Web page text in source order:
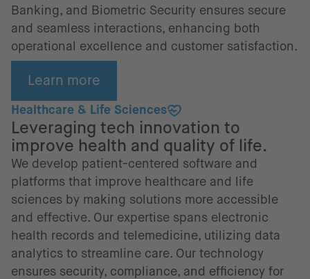
Banking, and Biometric Security ensures secure
and seamless interactions, enhancing both
operational excellence and customer satisfaction.
Learn more
Healthcare & Life Sciences
Leveraging tech innovation to
improve health and quality of life.
We develop patient-centered software and
platforms that improve healthcare and life
sciences by making solutions more accessible
and effective. Our expertise spans electronic
health records and telemedicine, utilizing data
analytics to streamline care. Our technology
ensures security, compliance, and efficiency for